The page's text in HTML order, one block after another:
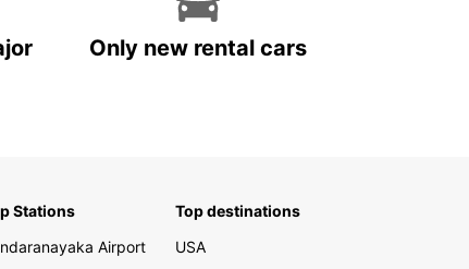
Only new rental cars
Stations
Airport
Top destinations
USA